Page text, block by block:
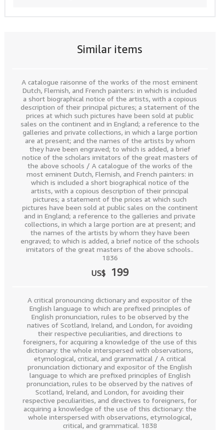
Similar items
A catalogue raisonne of the works of the most eminent
Dutch, Flemish, and French painters: in which is included
a short biographical notice of the artists, with a copious
description of their principal pictures; a statement of the
prices at which such pictures have been sold at public
sales on the continent and in England; a reference to the
galleries and private collections, in which a large portion
are at present; and the names of the artists by whom
they have been engraved; to which is added, a brief
notice of the scholars imitators of the great masters of
the above schools / A catalogue of the works of the
most eminent Dutch, Flemish, and French painters: in
which is included a short biographical notice of the
artists, with a copious description of their principal
pictures; a statement of the prices at which such
pictures have been sold at public sales on the continent
and in England; a reference to the galleries and private
collections, in which a large portion are at present; and
the names of the artists by whom they have been
engraved; to which is added, a brief notice of the schools
imitators of the great masters of the above schools..
1836
US$ 199
A critical pronouncing dictionary and expositor of the
English language to which are prefixed principles of
English pronunciation, rules to be observed by the
natives of Scotland, Ireland, and London, for avoiding
their respective peculiarities, and directions to
foreigners, for acquiring a knowledge of the use of this
dictionary: the whole interspersed with observations,
etymological, critical, and grammatical / A critical
pronunciation dictionary and expositor of the English
language to which are prefixed principles of English
pronunciation, rules to be observed by the natives of
Scotland, Ireland, and London, for avoiding their
respective peculiarities, and directives to foreigners, for
acquiring a knowledge of the use of this dictionary: the
whole interspersed with observations, etymological,
critical, and grammatical. 1838